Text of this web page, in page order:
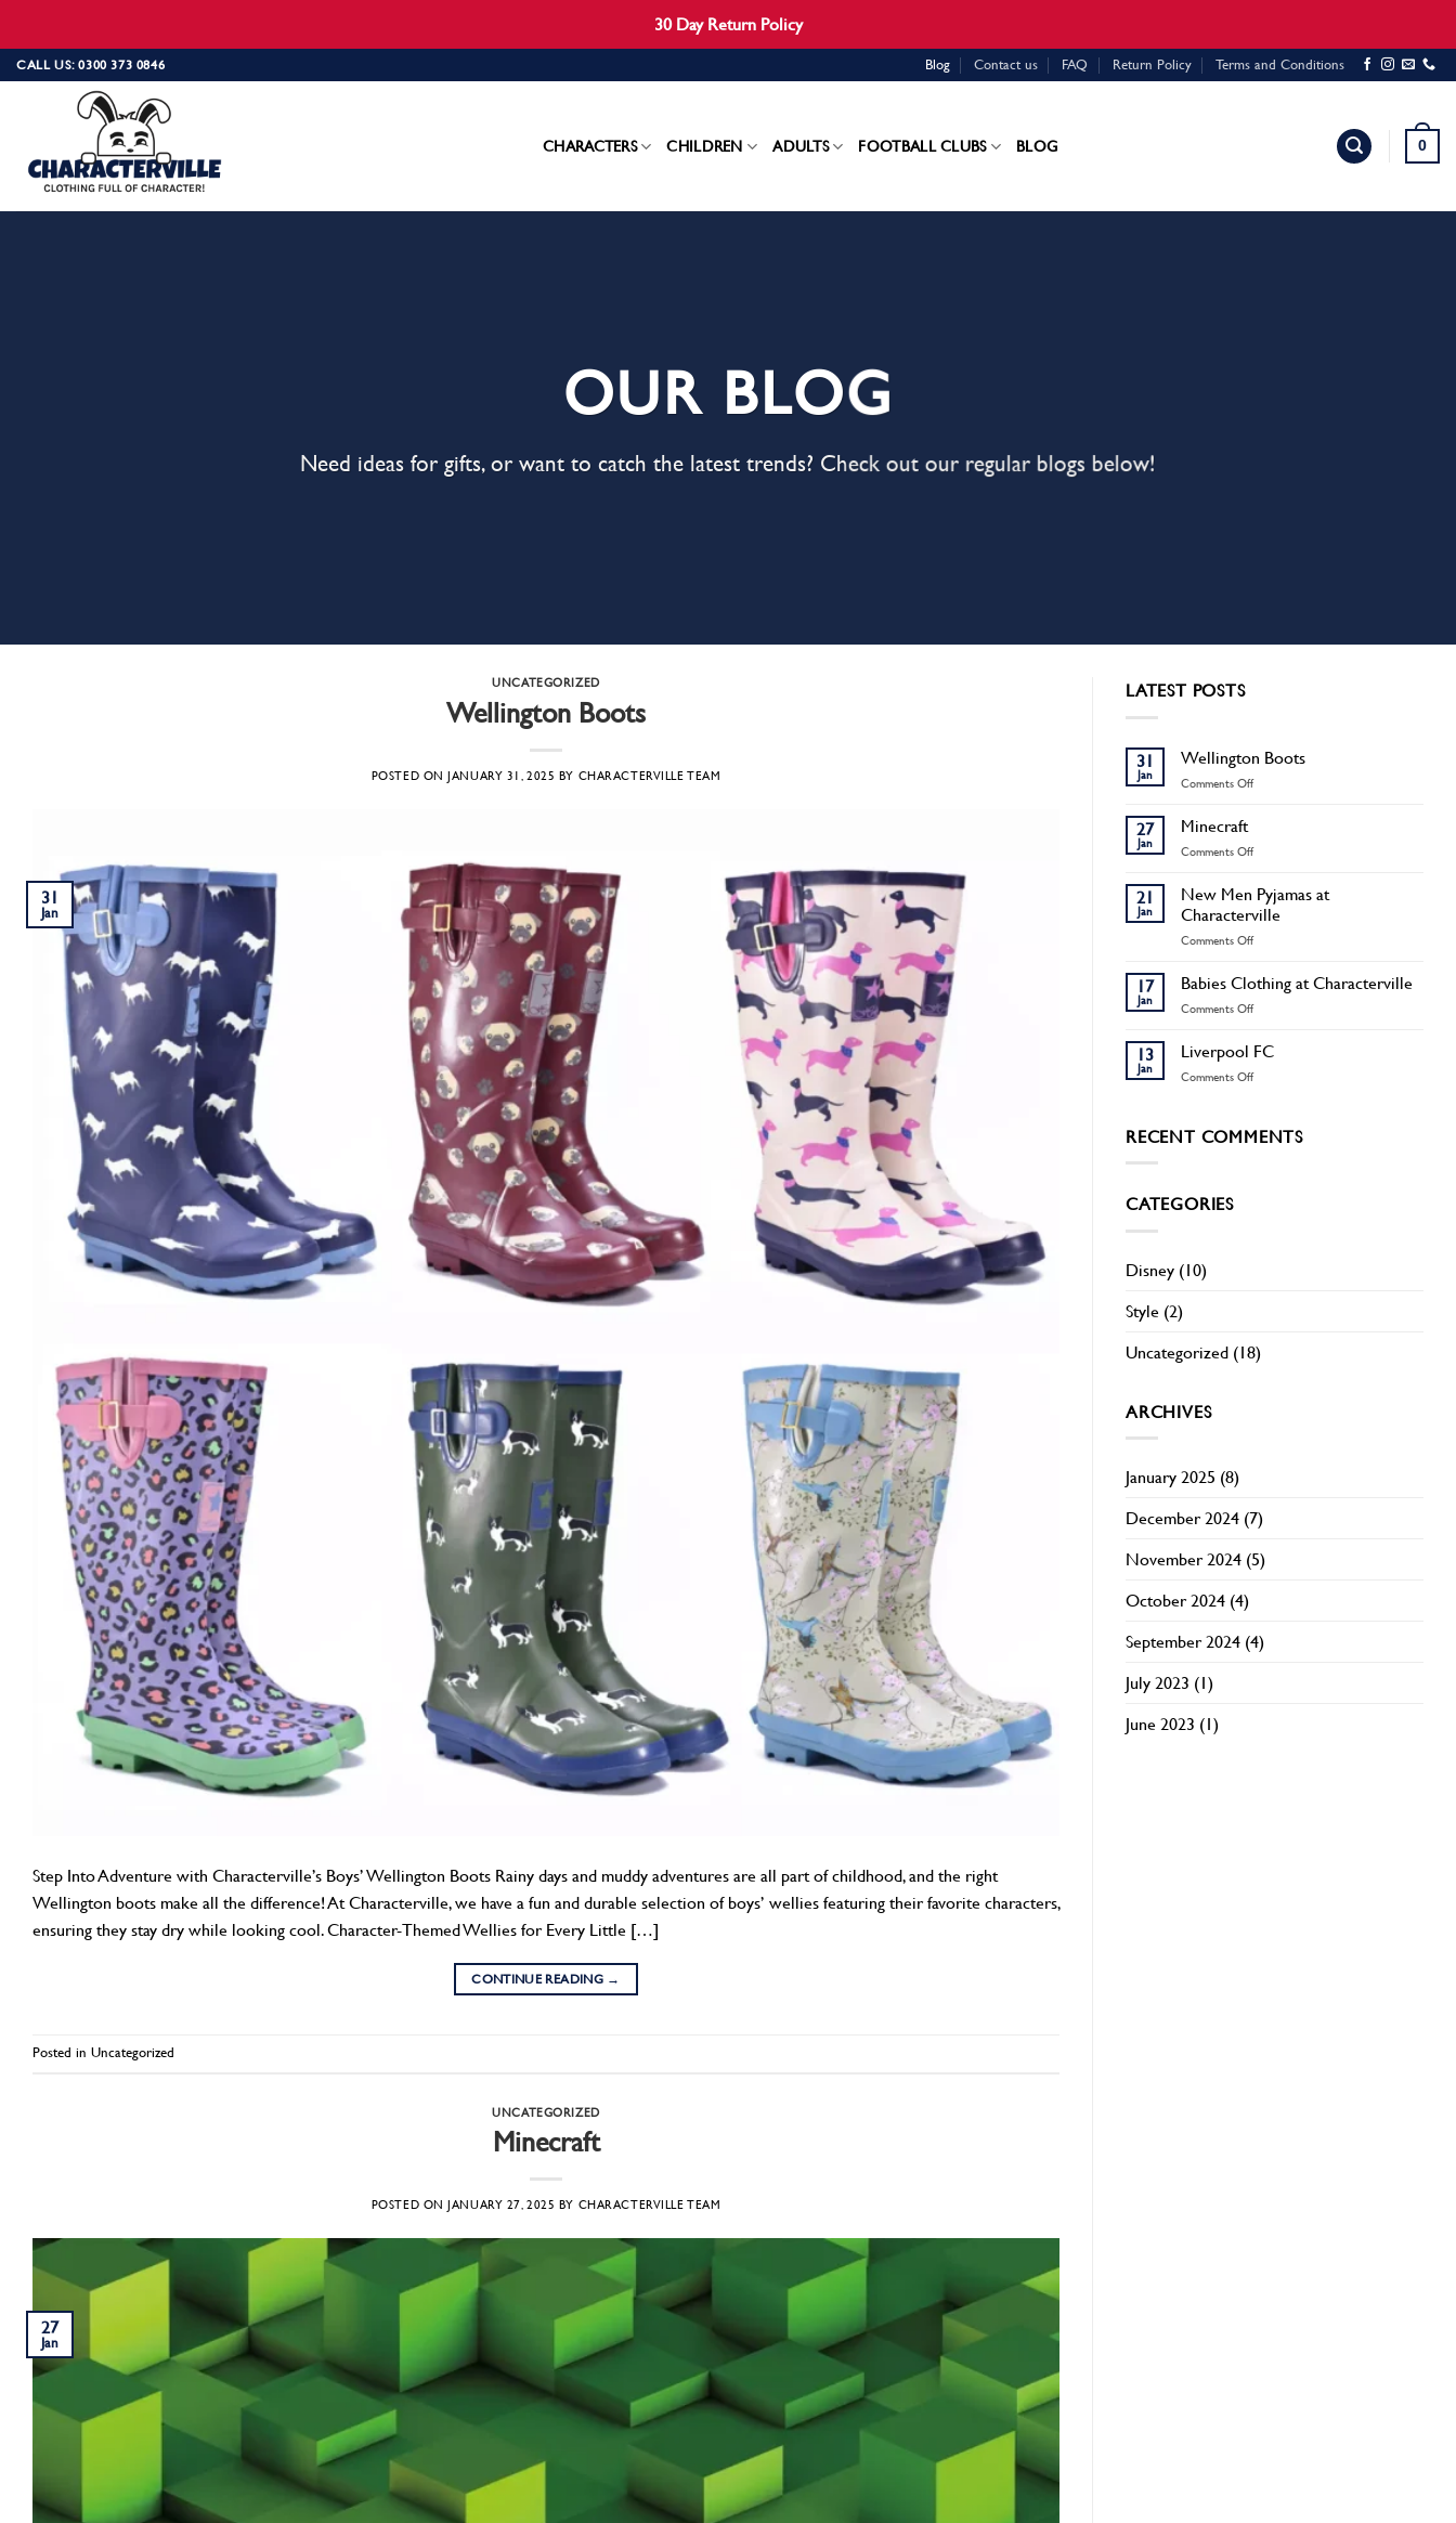
30 Day Return Policy
Skip
to
CALL US: 0300 373 0846 Blog Contact us FAQ Return Policy Terms and Conditions
CHARACTERS CHILDREN ADULTS FOOTBALL CLUBS BLOG 0
OUR BLOG
Need ideas for gifts, or want to catch the latest trends? Check out our regular blogs below!
UNCATEGORIZED
Wellington Boots
POSTED ONJANUARY 31, 2025 BY CHARACTERVILLE TEAM
31
Jan
Step Into Adventure with Characterville’s Boys’ Wellington Boots Rainy days and muddy adventures are all part of childhood, and the right
Wellington boots make all the difference! At Characterville, we have a fun and durable selection of boys’ wellies featuring their favorite characters,
ensuring they stay dry while looking cool. Character-Themed Wellies for Every Little […]
CONTINUE READING →
Posted in Uncategorized
UNCATEGORIZED
Minecraft
POSTED ON JANUARY 27, 2025 BY CHARACTERVILLE TEAM
27
Jan
LATEST POSTS
31
Jan
Wellington Boots
Comments Offon
27
Jan
Minecraft
Comments Offon
21
Jan
New Men Pyjamas at
Characterville
Comments Offon
Men
Pyjamas
at
17
Jan
Babies Clothing at Characterville
Comments Offon
Clothing
Characterville
13
Jan
Liverpool FC
Comments Offon
RECENT COMMENTS
CATEGORIES
Disney (10)
Style (2)
Uncategorized (18)
ARCHIVES
January 2025 (8)
December 2024 (7)
November 2024 (5)
October 2024 (4)
September 2024 (4)
July 2023 (1)
June 2023 (1)